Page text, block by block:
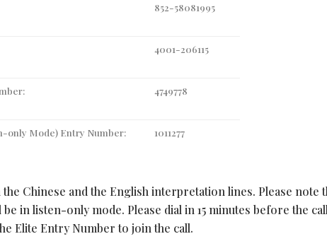
852-58081995
4001-206115
4749778
Mode) Entry Number: 1011277
Chinese and the English interpretation lines. Please note
in listen-only mode. Please dial in 15 minutes before the
Elite Entry Number to join the call.